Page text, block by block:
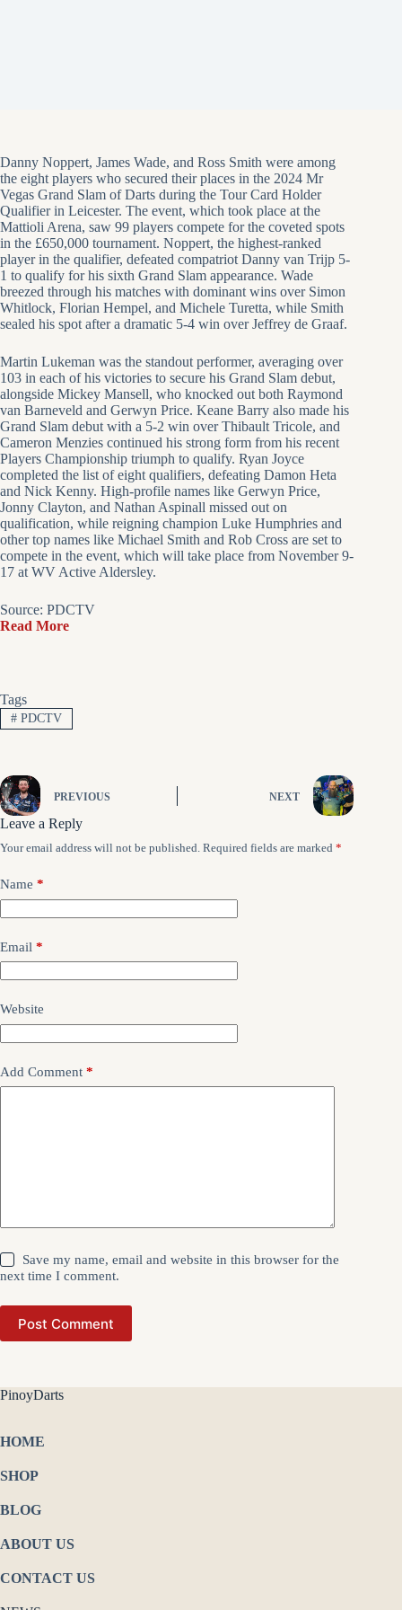
Danny Noppert, James Wade, and Ross Smith were among
the eight players who secured their places in the 2024 Mr
Vegas Grand Slam of Darts during the Tour Card Holder
Qualifier in Leicester. The event, which took place at the
Mattioli Arena, saw 99 players compete for the coveted spots
in the £650,000 tournament. Noppert, the highest-ranked
player in the qualifier, defeated compatriot Danny van Trijp 5-
1 to qualify for his sixth Grand Slam appearance. Wade
breezed through his matches with dominant wins over Simon
Whitlock, Florian Hempel, and Michele Turetta, while Smith
sealed his spot after a dramatic 5-4 win over Jeffrey de Graaf.
Martin Lukeman was the standout performer, averaging over
103 in each of his victories to secure his Grand Slam debut,
alongside Mickey Mansell, who knocked out both Raymond
van Barneveld and Gerwyn Price. Keane Barry also made his
Grand Slam debut with a 5-2 win over Thibault Tricole, and
Cameron Menzies continued his strong form from his recent
Players Championship triumph to qualify. Ryan Joyce
completed the list of eight qualifiers, defeating Damon Heta
and Nick Kenny. High-profile names like Gerwyn Price,
Jonny Clayton, and Nathan Aspinall missed out on
qualification, while reigning champion Luke Humphries and
other top names like Michael Smith and Rob Cross are set to
compete in the event, which will take place from November 9-
17 at WV Active Aldersley.
Source: PDCTV
Read More
Tags
#PDCTV
PREVIOUS NEXT
Leave a Reply
Your email address will not be published. Required fields are marked *
Name *
Email *
Website
Add Comment *
Save my name, email and website in this browser for the
next time I comment.
Post Comment
PinoyDarts
HOME
SHOP
BLOG
ABOUT US
CONTACT US